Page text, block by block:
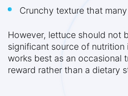
Crunchy texture that
However, lettuce should not
significant source of
works best as an occasional
reward rather than a dietary